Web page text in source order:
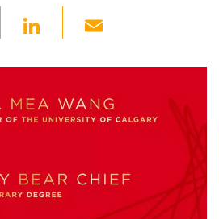
Li
k
e
dI
ail